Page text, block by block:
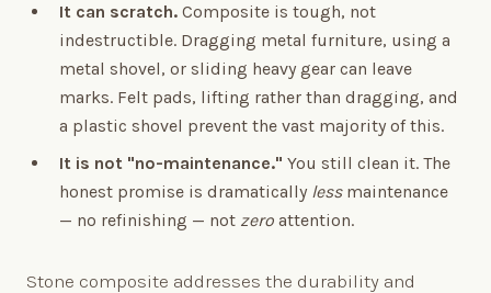
It can scratch. Composite is tough, not
indestructible. Dragging metal furniture, using a
metal shovel, or sliding heavy gear can leave
marks. Felt pads, lifting rather than dragging, and
a plastic shovel prevent the vast majority of this.
It is not "no-maintenance." You still clean it. The
honest promise is dramatically lessmaintenance
— no refinishing — not zero attention.
Stone composite addresses the durability and